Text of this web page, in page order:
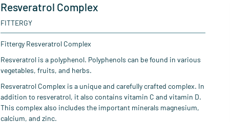
Resveratrol Complex
FITTERGY
Fittergy Resveratrol Complex
Resveratrol is a polyphenol. Polyphenols can be found in various
vegetables, fruits, and herbs.
Resveratrol Complex is a unique and carefully crafted complex. In
addition to resveratrol, it also contains vitamin C and vitamin D.
This complex also includes the important minerals magnesium,
calcium, and zinc.